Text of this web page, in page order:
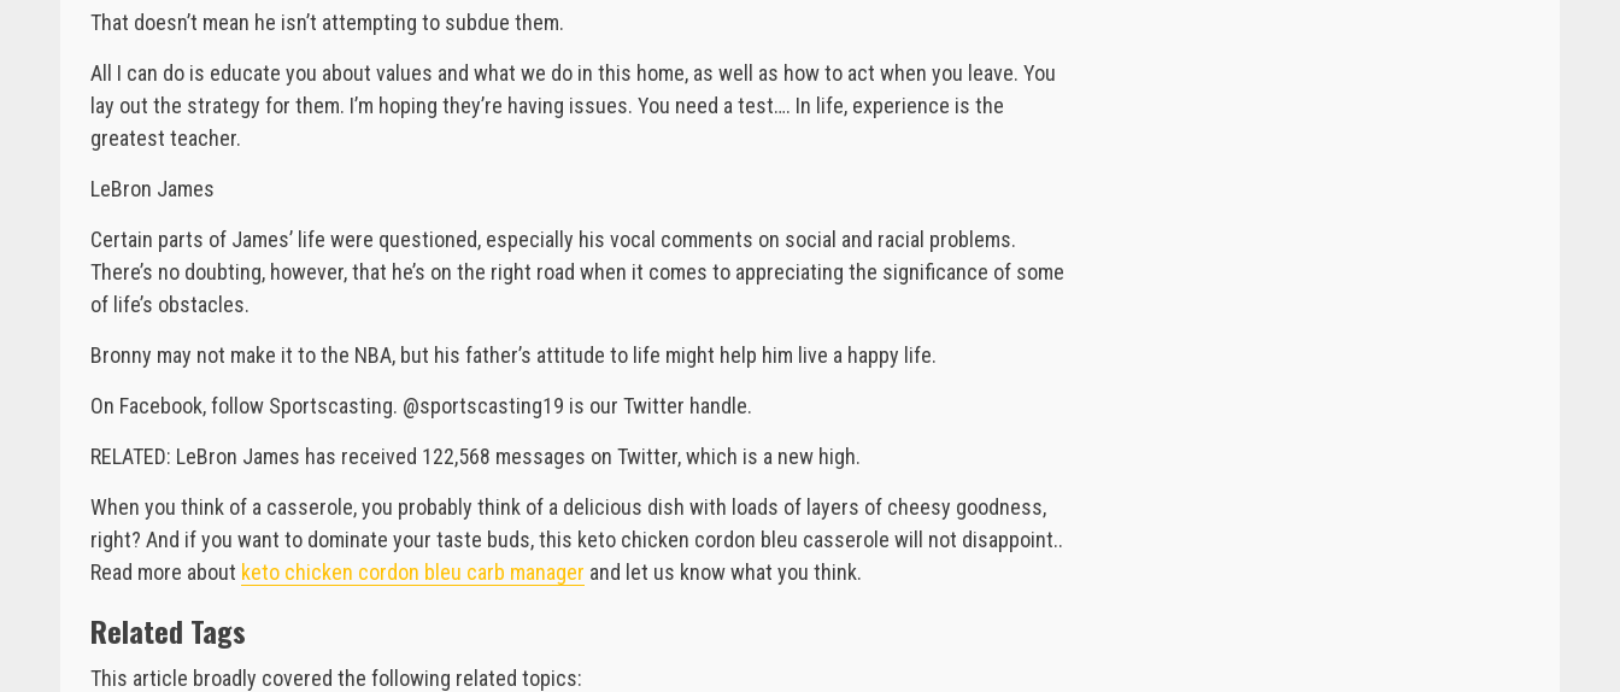
That doesn’t mean he isn’t attempting to subdue them.
All I can do is educate you about values and what we do in this home, as well as how to act when you leave. You
lay out the strategy for them. I’m hoping they’re having issues. You need a test…. In life, experience is the
greatest teacher.
LeBron James
Certain parts of James’ life were questioned, especially his vocal comments on social and racial problems.
There’s no doubting, however, that he’s on the right road when it comes to appreciating the significance of some
of life’s obstacles.
Bronny may not make it to the NBA, but his father’s attitude to life might help him live a happy life.
On Facebook, follow Sportscasting. @sportscasting19 is our Twitter handle.
RELATED: LeBron James has received 122,568 messages on Twitter, which is a new high.
When you think of a casserole, you probably think of a delicious dish with loads of layers of cheesy goodness,
right? And if you want to dominate your taste buds, this keto chicken cordon bleu casserole will not disappoint..
Read more about keto chicken cordon bleu carb manager and let us know what you think.
Related Tags
This article broadly covered the following related topics: